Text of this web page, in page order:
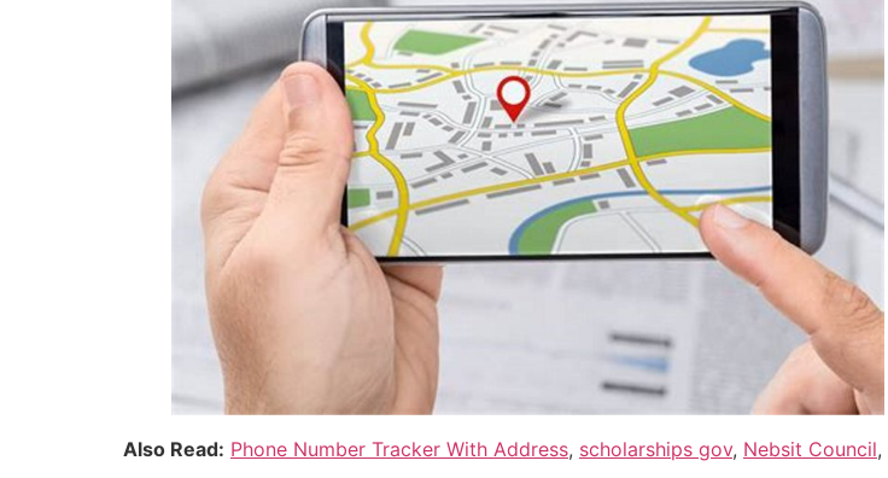
Also Read: Phone Number Tracker With Address, scholarships gov, Nebsit Council,